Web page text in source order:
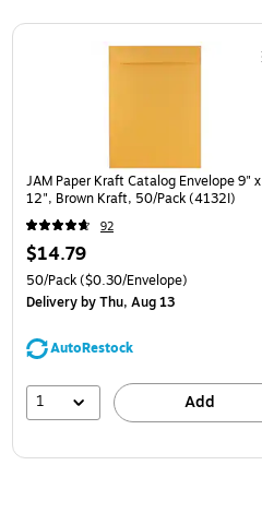
Page 1 of 3
JAM Paper Kraft Catalog Envelope 9" x
12", Brown Kraft, 50/Pack (4132I)
92
$14.79
50/Pack($0.30/Envelope)
Deliveryby Thu, Aug 13
AutoRestock
1 Add